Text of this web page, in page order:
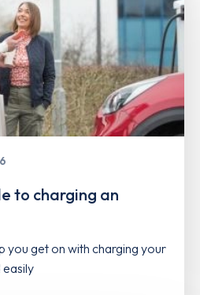
to charging an
you get on with charging your
easily